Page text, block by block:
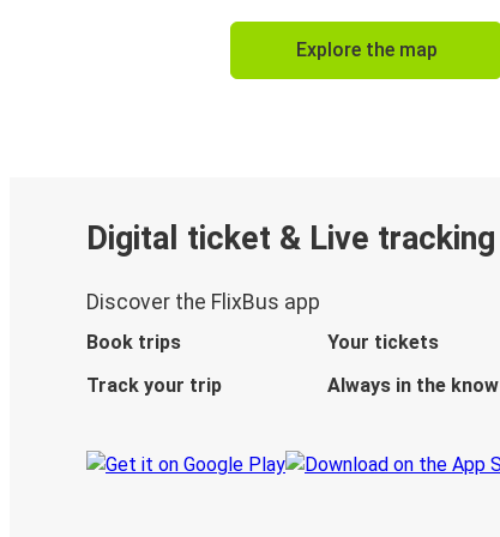
Explore the map
Digital ticket & Live tracking
Discover the FlixBus app
Book trips
Your tickets
Track your trip
Always in the know